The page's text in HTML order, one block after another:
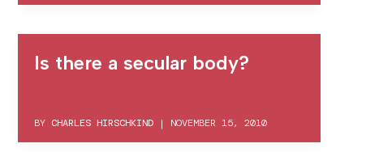
Is there a secular body?
BY CHARLES HIRSCHKIND| NOVEMBER 15, 2010